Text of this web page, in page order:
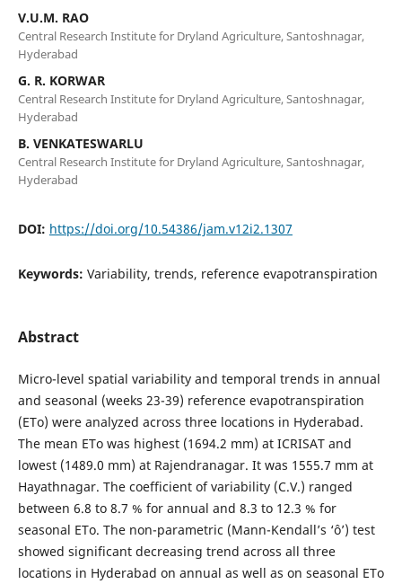
V.U.M. RAO
Central Research Institute for Dryland Agriculture, Santoshnagar,
Hyderabad
G. R. KORWAR
Central Research Institute for Dryland Agriculture, Santoshnagar,
Hyderabad
B. VENKATESWARLU
Central Research Institute for Dryland Agriculture, Santoshnagar,
Hyderabad
DOI: https://doi.org/10.54386/jam.v12i2.1307
Keywords: Variability, trends, reference evapotranspiration
Abstract
Micro-level spatial variability and temporal trends in annual
and seasonal (weeks 23-39) reference evapotranspiration
(ETo) were analyzed across three locations in Hyderabad.
The mean ETo was highest (1694.2 mm) at ICRISAT and
lowest (1489.0 mm) at Rajendranagar. It was 1555.7 mm at
Hayathnagar. The coefficient of variability (C.V.) ranged
between 6.8 to 8.7 % for annual and 8.3 to 12.3 % for
seasonal ETo. The non-parametric (Mann-Kendall’s ‘ô’) test
showed significant decreasing trend across all three
locations in Hyderabad on annual as well as on seasonal ETo